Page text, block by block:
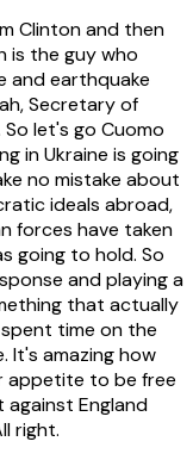
Clinton and then
is the guy who
and earthquake
Secretary of
let's go Cuomo
in Ukraine is going
no mistake about
ideals abroad,
forces have taken
going to hold. So
and playing a
that actually
time on the
It's amazing how
appetite to be free
against England
right.